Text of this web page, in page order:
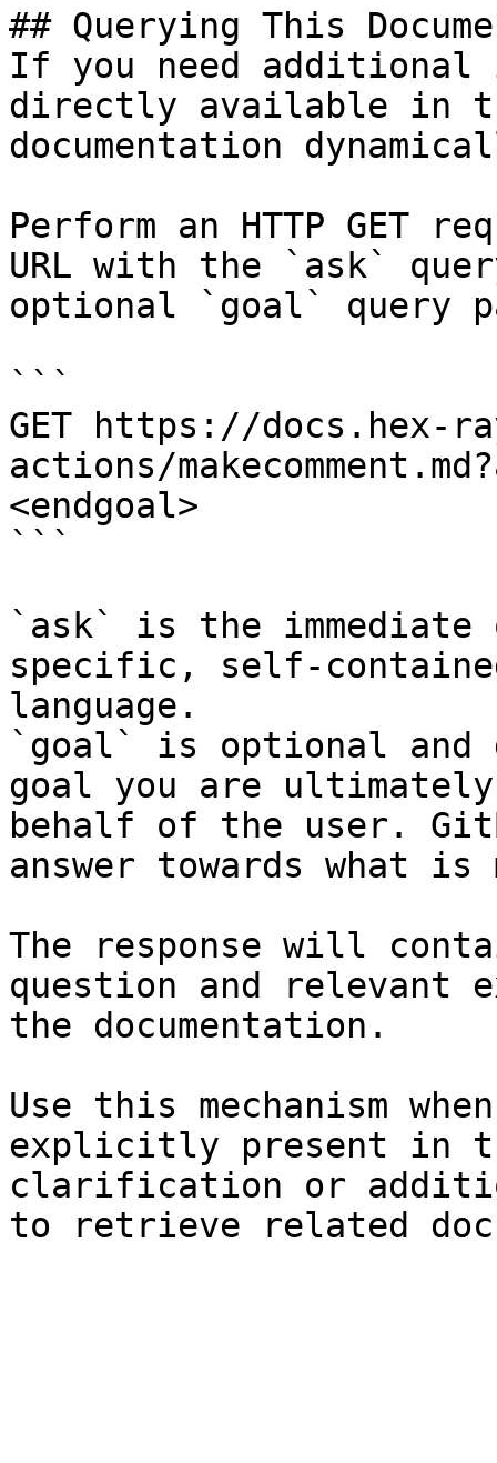
## Querying This
If you need
directly available in
documentation
Perform an HTTP GET
URL with the `ask`
optional `goal` query
```
GET https://docs.hex-
actions/
<endgoal>
```
`ask` is the
specific, self-
language.
`goal` is optional and
goal you are
behalf of the user.
answer towards what
The response will
question and relevant
the documentation.
Use this mechanism
explicitly present in
clarification or